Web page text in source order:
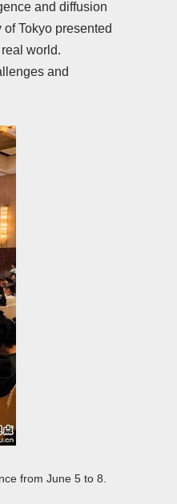
and diffusion
Tokyo presented
world.
and
from June 5 to 8.